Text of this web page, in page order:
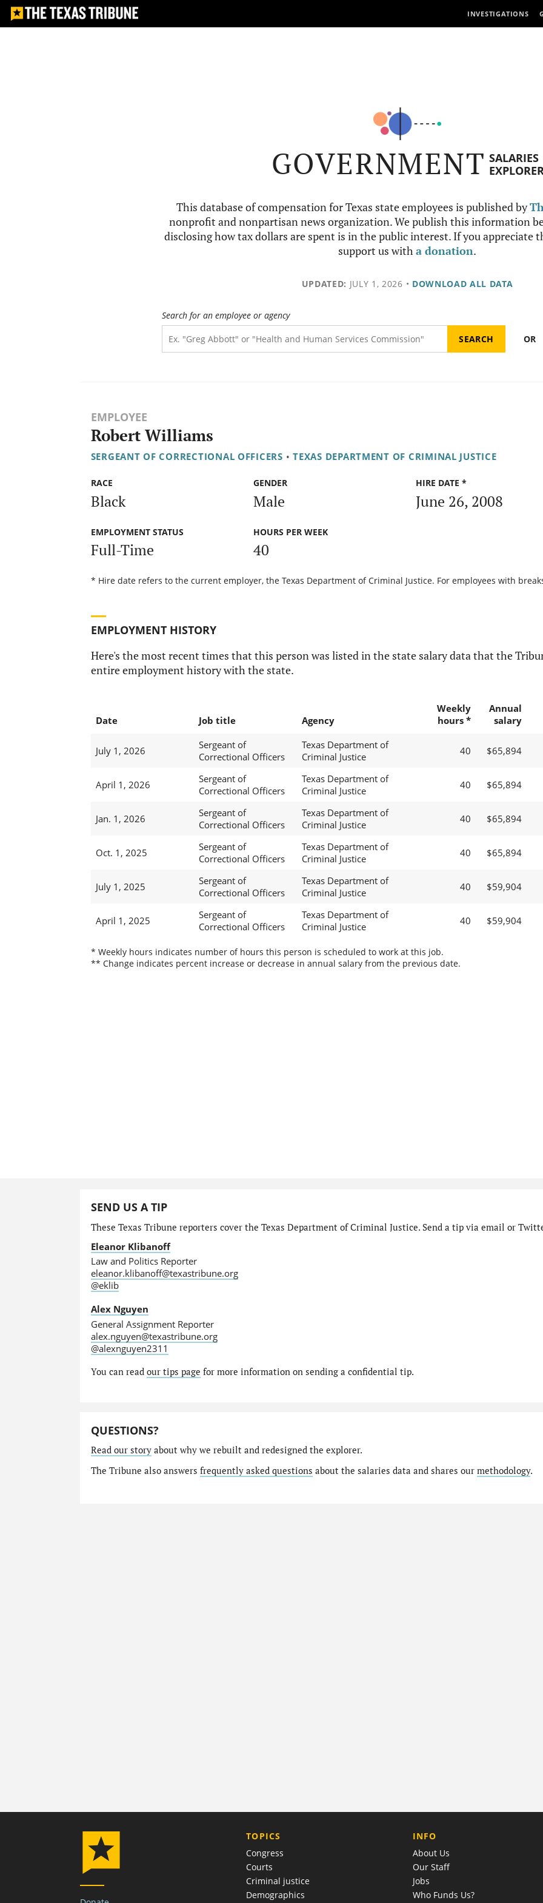
INVESTIGATIONS
GOVERNMENT SALARIES
This database of compensation for Texas state employees is published by
nonprofit and nonpartisan news organization. We publish this information
disclosing how tax dollars are spent is in the public interest. If you appreciate
support us witha donation.
UPDATED: JULY 1, 2026 • DOWNLOAD ALL DATA
Search for an employee or agency
OR
EMPLOYEE
Robert Williams
SERGEANT OF CORRECTIONAL OFFICERS • TEXAS DEPARTMENT OF CRIMINAL JUSTICE
RACE
Black
GENDER
Male
HIRE DATE *
June 26, 2008
EMPLOYMENT STATUS
Full-Time
HOURS PER WEEK
40
* Hire date refers to the current employer, the Texas Department of Criminal Justice. For employees with
EMPLOYMENT HISTORY
Here's the most recent times that this person was listed in the state salary data that the
entire employment history with the state.
Date Job title Agency
Weekly
hours *
Annual
salary
July 1, 2026
Sergeant of
Correctional Officers
Texas Department of
Criminal Justice
40 $65,894
April 1, 2026
Sergeant of
Correctional Officers
Texas Department of
Criminal Justice
40 $65,894
Jan. 1, 2026
Sergeant of
Correctional Officers
Texas Department of
Criminal Justice
40 $65,894
Oct. 1, 2025
Sergeant of
Correctional Officers
Texas Department of
Criminal Justice
40 $65,894
July 1, 2025
Sergeant of
Correctional Officers
Texas Department of
Criminal Justice
40 $59,904
April 1, 2025
Sergeant of
Correctional Officers
Texas Department of
Criminal Justice
40 $59,904
* Weekly hours indicates number of hours this person is scheduled to work at this job.
** Change indicates percent increase or decrease in annual salary from the previous date.
SEND US A TIP
These Texas Tribune reporters cover the Texas Department of Criminal Justice. Send a tip via email or
Eleanor Klibanoff
Law and Politics Reporter
eleanor.klibanoff@texastribune.org
@eklib
Alex Nguyen
General Assignment Reporter
alex.nguyen@texastribune.org
@alexnguyen2311
You can read our tips page for more information on sending a confidential tip.
QUESTIONS?
Read our storyabout why we rebuilt and redesigned the explorer.
The Tribune also answers frequently asked questions about the salaries data and shares our methodology.
TOPICS
Congress
Courts
Criminal justice
Demographics
COMPANY
INFO
About Us
Our Staff
Jobs
Who Funds Us?